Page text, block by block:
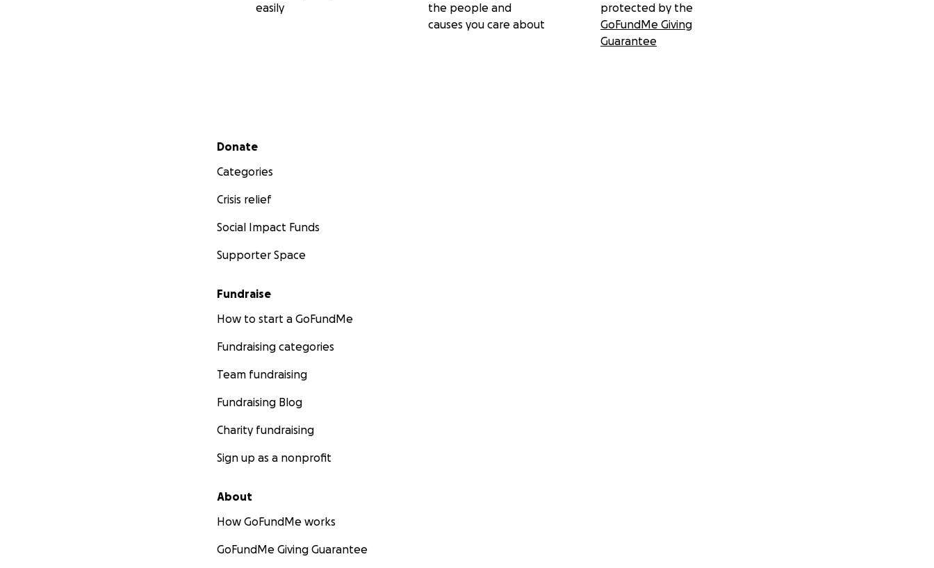
easily
the people and
causes you care about
protected by the
GoFundMe Giving
Guarantee
Secondary menu
Donate
Categories
Crisis relief
Social Impact Funds
Supporter Space
Fundraise
How to start a GoFundMe
Fundraising categories
Team fundraising
Fundraising Blog
Charity fundraising
Sign up as a nonprofit
About
How GoFundMe works
GoFundMe Giving Guarantee